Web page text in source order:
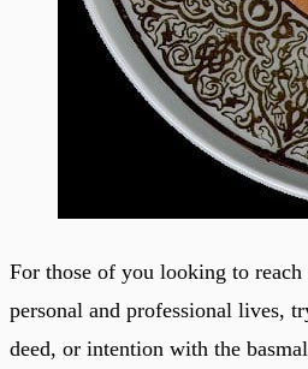
For those of you looking to
personal and professional lives,
deed, or intention with the